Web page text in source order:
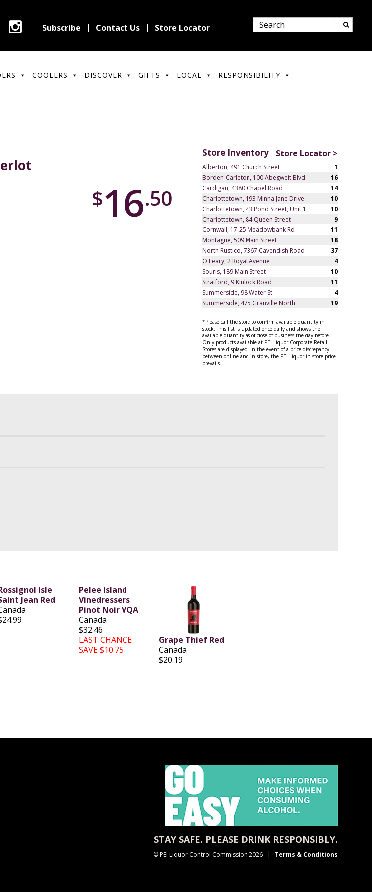
Subscribe Contact Us Store Locator
COOLERS DISCOVER GIFTS LOCAL RESPONSIBILITY
$16.50
Store Inventory Store Locator >
Alberton, 491 Church Street
1
Borden-Carleton, 100 Abegweit Blvd.
16
Cardigan, 4380 Chapel Road
14
Charlottetown, 193 Minna Jane Drive
10
Charlottetown, 43 Pond Street, Unit 1
10
Charlottetown, 84 Queen Street
9
Cornwall, 17-25 Meadowbank Rd
11
Montague, 509 Main Street
18
North Rustico, 7367 Cavendish Road
37
O'Leary, 2 Royal Avenue
4
Souris, 189 Main Street
10
Stratford, 9 Kinlock Road
11
Summerside, 98 Water St.
4
Summerside, 475 Granville North
19
*Please call the store to confirm available quantity in
stock. This list is updated once daily and shows the
available quantity as of close of business the day before.
Only products available at PEI Liquor Corporate Retail
Stores are displayed. In the event of a price discrepancy
between online and in store, the PEI Liquor in-store price
prevails.
Isle
Jean Red
Pelee Island
Vinedressers
Pinot Noir VQA
Canada
$32.46
LAST CHANCE
SAVE $10.75
Grape Thief Red
Canada
$20.19
STAY SAFE. PLEASE DRINK RESPONSIBLY.
© PEI Liquor Control Commission 2026 Terms & Conditions